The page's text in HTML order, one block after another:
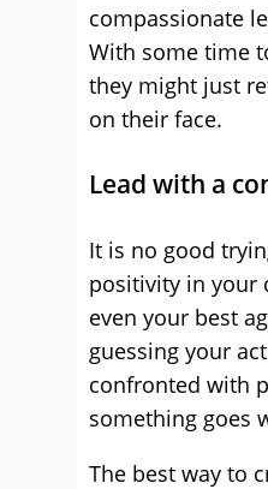
compassionate
With some time
they might just
on their face.
Lead with a
It is no good
positivity in your
even your best
guessing your
confronted with
something goes
The best way to